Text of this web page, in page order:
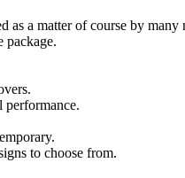
a matter of course by
package.
to choose from.